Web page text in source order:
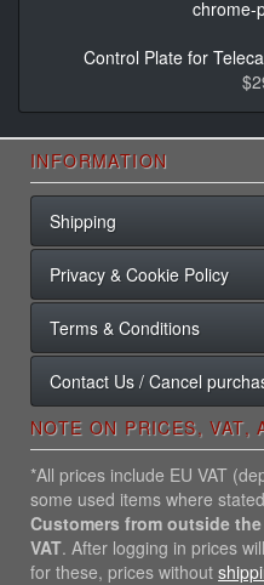
Control Plate for
INFORMATION
Shipping
Privacy & Cookie Policy
Terms & Conditions
Contact Us / Cancel
NOTE ON PRICES, VAT,
*All prices include EU VAT
some used items where
Customers from outside
VAT. After logging in prices
for these, prices without